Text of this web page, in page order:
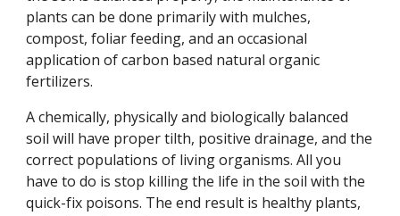
plants can be done primarily with mulches,
compost, foliar feeding, and an occasional
application of carbon based natural organic
fertilizers.
A chemically, physically and biologically balanced
soil will have proper tilth, positive drainage, and the
correct populations of living organisms. All you
have to do is stop killing the life in the soil with the
quick-fix poisons. The end result is healthy plants,